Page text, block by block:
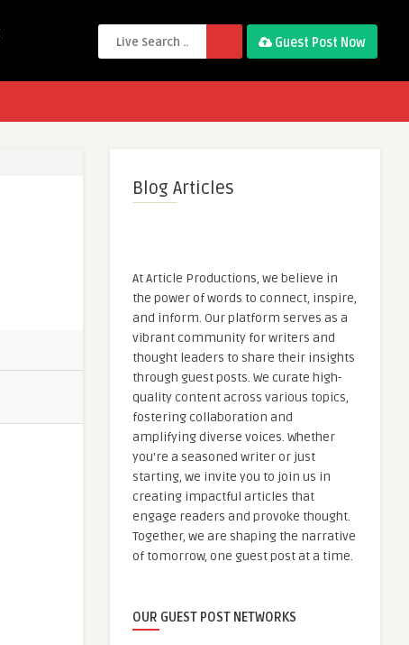
Guest Post Now
Blog Articles
At Article Productions, we believe in
the power of words to connect, inspire,
and inform. Our platform serves as a
vibrant community for writers and
thought leaders to share their insights
through guest posts. We curate high-
quality content across various topics,
fostering collaboration and
amplifying diverse voices. Whether
you're a seasoned writer or just
starting, we invite you to join us in
creating impactful articles that
engage readers and provoke thought.
Together, we are shaping the narrative
of tomorrow, one guest post at a time.
OUR GUEST POST NETWORKS